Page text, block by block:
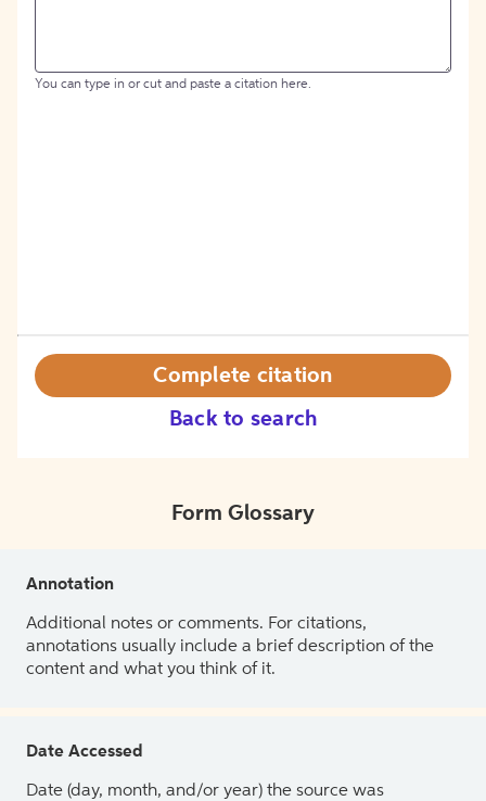
You can type in or cut and paste a citation here.
Back to search
Complete citation
Form Glossary
Annotation
Additional notes or comments. For citations,
annotations usually include a brief description of the
content and what you think of it.
Date Accessed
Date (day, month, and/or year) the source was